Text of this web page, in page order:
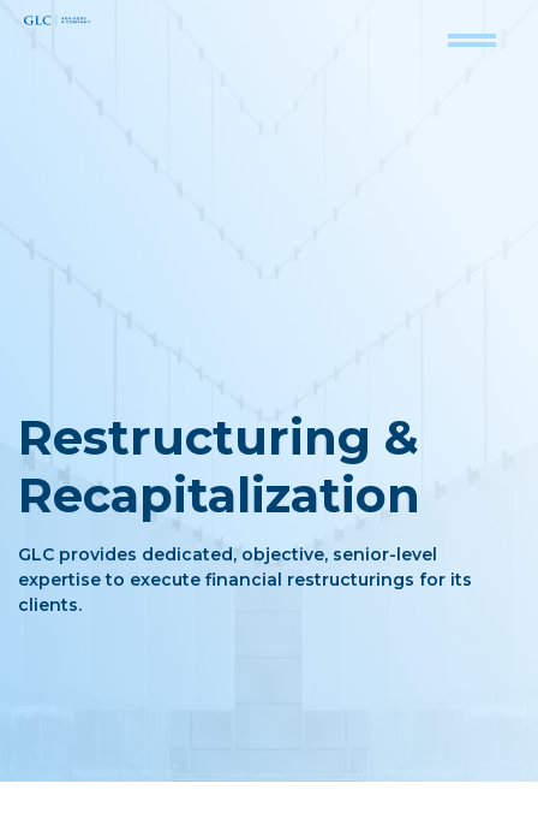
Restructuring &
Recapitalization
GLC provides dedicated, objective, senior-level
expertise to execute financial restructurings for its
clients.